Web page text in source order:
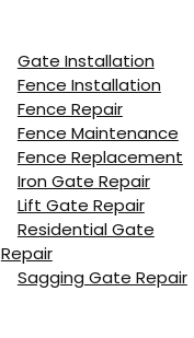
Gate Installation
Fence Installation
Fence Repair
Fence Maintenance
Fence Replacement
Iron Gate Repair
Lift Gate Repair
Residential Gate
Repair
Sagging Gate Repair